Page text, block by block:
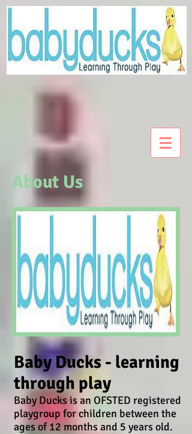
About Us
Baby Ducks - learning
through play
Baby Ducks is an OFSTED registered
playgroup for children between the
ages of 12 months and 5 years old.